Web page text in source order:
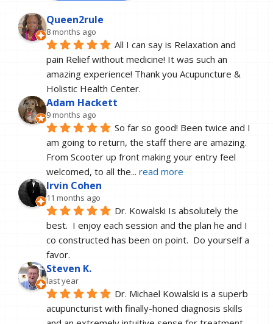
Queen2rule
8 months ago
All I can say is Relaxation and
pain Relief without medicine! It was such an
amazing experience! Thank you Acupuncture &
Holistic Health Center.
Adam Hackett
9 months ago
So far so good! Been twice and I
am going to return, the staff there are amazing.
From Scooter up front making your entry feel
welcomed, to all the... read more
Irvin Cohen
11 months ago
Dr. Kowalski Is absolutely the
best.  I enjoy each session and the plan he and I
co constructed has been on point.  Do yourself a
favor.
Steven K.
last year
Dr. Michael Kowalski is a superb
acupuncturist with finally-honed diagnosis skills